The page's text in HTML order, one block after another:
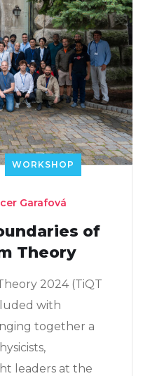
WORKSHOP
Garafová
of
Theory
2024 (TiQT
with
together a
leaders at the